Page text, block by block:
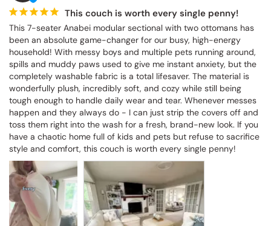
This couch is worth every single penny!
This 7-seater Anabei modular sectional with two ottomans has
been an absolute game-changer for our busy, high-energy
household! With messy boys and multiple pets running around,
spills and muddy paws used to give me instant anxiety, but the
completely washable fabric is a total lifesaver. The material is
wonderfully plush, incredibly soft, and cozy while still being
tough enough to handle daily wear and tear. Whenever messes
happen and they always do - I can just strip the covers off and
toss them right into the wash for a fresh, brand-new look. If you
have a chaotic home full of kids and pets but refuse to sacrifice
style and comfort, this couch is worth every single penny!